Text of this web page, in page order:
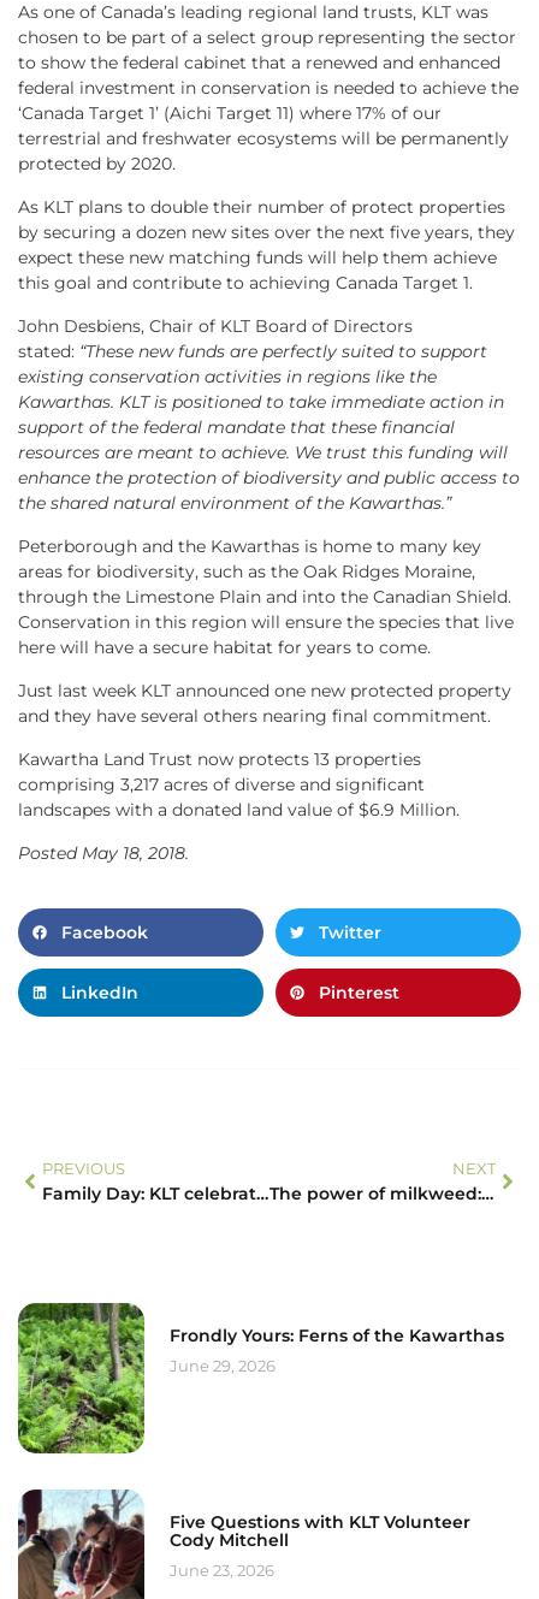
As one of Canada’s leading regional land trusts, KLT was
chosen to be part of a select group representing the sector
to show the federal cabinet that a renewed and enhanced
federal investment in conservation is needed to achieve the
‘Canada Target 1’ (Aichi Target 11) where 17% of our
terrestrial and freshwater ecosystems will be permanently
protected by 2020.
As KLT plans to double their number of protect properties
by securing a dozen new sites over the next five years, they
expect these new matching funds will help them achieve
this goal and contribute to achieving Canada Target 1.
John Desbiens, Chair of KLT Board of Directors
stated: “These new funds are perfectly suited to support
existing conservation activities in regions like the
Kawarthas. KLT is positioned to take immediate action in
support of the federal mandate that these financial
resources are meant to achieve. We trust this funding will
enhance the protection of biodiversity and public access to
the shared natural environment of the Kawarthas.”
Peterborough and the Kawarthas is home to many key
areas for biodiversity, such as the Oak Ridges Moraine,
through the Limestone Plain and into the Canadian Shield.
Conservation in this region will ensure the species that live
here will have a secure habitat for years to come.
Just last week KLT announced one new protected property
and they have several others nearing final commitment.
Kawartha Land Trust now protects 13 properties
comprising 3,217 acres of diverse and significant
landscapes with a donated land value of $6.9 Million.
Posted May 18, 2018.
Facebook Twitter
LinkedIn Pinterest
PREVIOUS
Family Day: KLT celebrates its growing family of protected properties with its new Schipper Property
NEXT
The power of milkweed: by protecting land, you’re also saving butterflies!
Frondly Yours: Ferns of the Kawarthas
June 29, 2026
Five Questions with KLT Volunteer
Cody Mitchell
June 23, 2026